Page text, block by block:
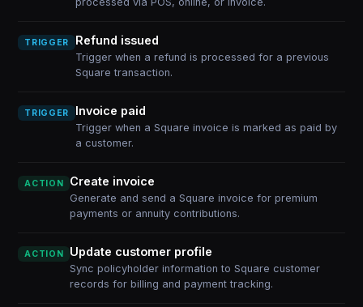
TRIGGER Refund issued
Trigger when a refund is processed for a previous
Square transaction.
TRIGGER Invoice paid
Trigger when a Square invoice is marked as paid by
a customer.
ACTION Create invoice
Generate and send a Square invoice for premium
payments or annuity contributions.
ACTION Update customer profile
Sync policyholder information to Square customer
records for billing and payment tracking.